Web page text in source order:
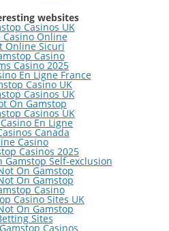
websites
Casinos UK
Online
Online Sicuri
Casino
Casino 2025
En Ligne France
Casino UK
Casinos UK
On Gamstop
Casinos UK
En Ligne
Canada
Casino
Casinos 2025
Gamstop Self-exclusion
On Gamstop
On Gamstop
Casino
Casino Sites UK
On Gamstop
Sites
Casinos